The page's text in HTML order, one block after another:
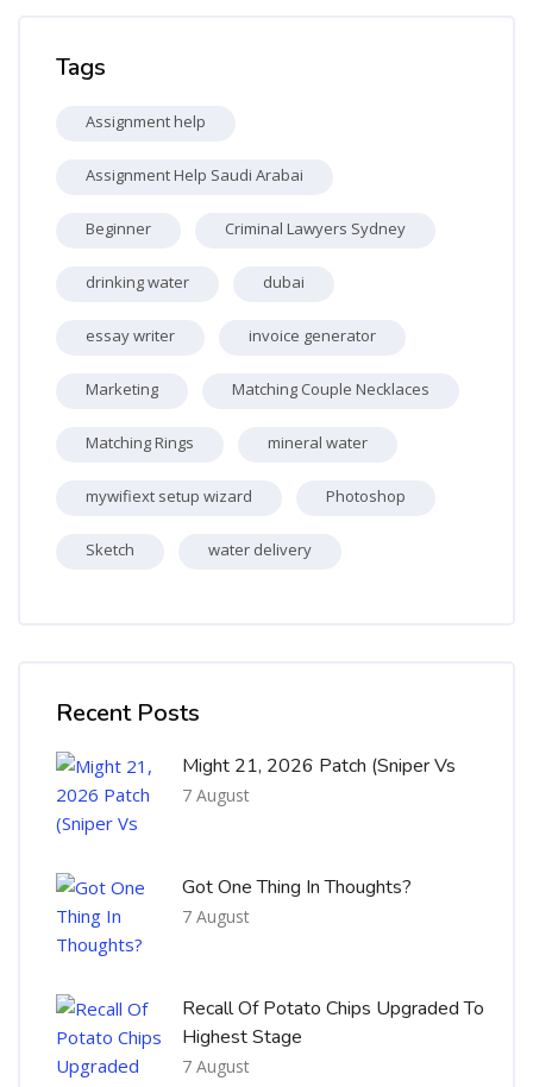
Tags
Assignment help
Assignment Help Saudi Arabai
Beginner Criminal Lawyers Sydney
drinking water dubai
essay writer invoice generator
Marketing Matching Couple Necklaces
Matching Rings mineral water
mywifiext setup wizard Photoshop
Sketch water delivery
Recent Posts
Might 21, 2026 Patch (Sniper Vs
7 August
Got One Thing In Thoughts?
7 August
Recall Of Potato Chips Upgraded To
Highest Stage
7 August